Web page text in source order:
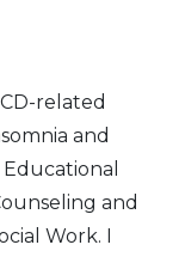
related
and
and
Work. I